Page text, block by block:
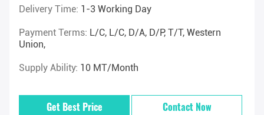
Delivery Time: 1-3 Working Day
Payment Terms: L/C, L/C, D/A, D/P, T/T, Western
Union,
Supply Ability: 10 MT/Month
Get Best Price Contact Now